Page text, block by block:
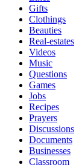
Gifts
Clothings
Beauties
Real-estates
Videos
Music
Questions
Games
Jobs
Recipes
Prayers
Discussions
Documents
Businesses
Classroom